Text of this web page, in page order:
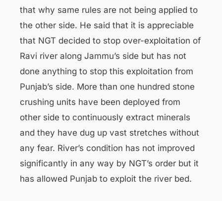
that why same rules are not being applied to
the other side. He said that it is appreciable
that NGT decided to stop over-exploitation of
Ravi river along Jammu’s side but has not
done anything to stop this exploitation from
Punjab’s side. More than one hundred stone
crushing units have been deployed from
other side to continuously extract minerals
and they have dug up vast stretches without
any fear. River’s condition has not improved
significantly in any way by NGT’s order but it
has allowed Punjab to exploit the river bed.